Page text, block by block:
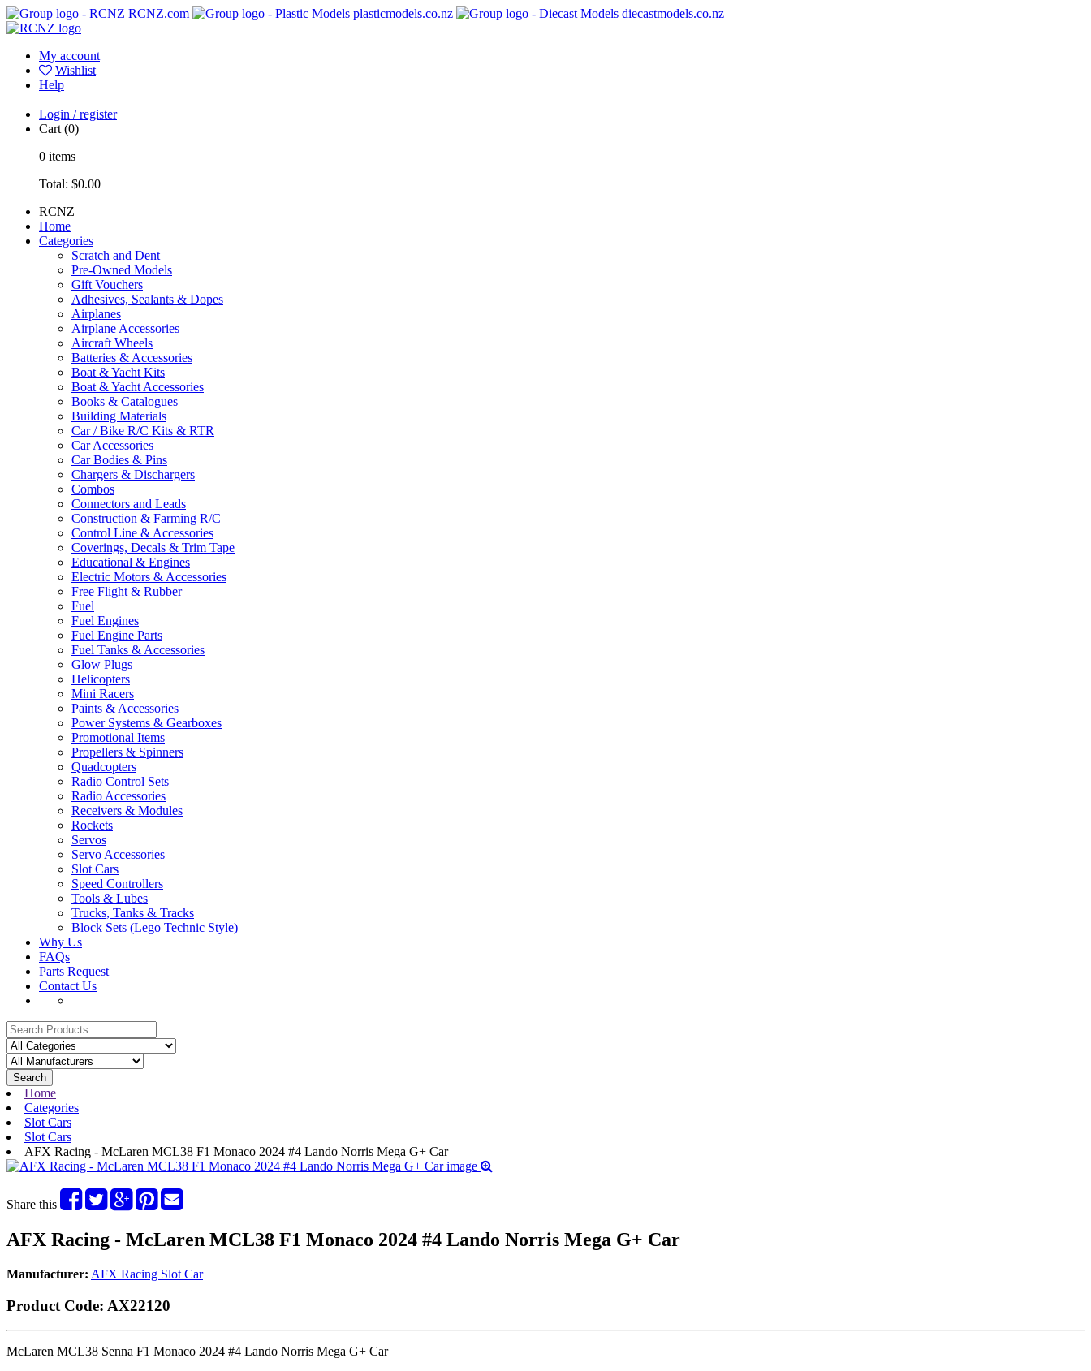
RCNZ.com plasticmodels.co.nz diecastmodels.co.nz
My account
Wishlist
Help
Login / register
Cart (0)
0 items
Total: $0.00
RCNZ
Home
Categories
Scratch and Dent
Pre-Owned Models
Gift Vouchers
Adhesives, Sealants & Dopes
Airplanes
Airplane Accessories
Aircraft Wheels
Batteries & Accessories
Boat & Yacht Kits
Boat & Yacht Accessories
Books & Catalogues
Building Materials
Car / Bike R/C Kits & RTR
Car Accessories
Car Bodies & Pins
Chargers & Dischargers
Combos
Connectors and Leads
Construction & Farming R/C
Control Line & Accessories
Coverings, Decals & Trim Tape
Educational & Engines
Electric Motors & Accessories
Free Flight & Rubber
Fuel
Fuel Engines
Fuel Engine Parts
Fuel Tanks & Accessories
Glow Plugs
Helicopters
Mini Racers
Paints & Accessories
Power Systems & Gearboxes
Promotional Items
Propellers & Spinners
Quadcopters
Radio Control Sets
Radio Accessories
Receivers & Modules
Rockets
Servos
Servo Accessories
Slot Cars
Speed Controllers
Tools & Lubes
Trucks, Tanks & Tracks
Block Sets (Lego Technic Style)
Why Us
FAQs
Parts Request
Contact Us
Search
Home
Categories
Slot Cars
Slot Cars
AFX Racing - McLaren MCL38 F1 Monaco 2024 #4 Lando Norris Mega G+ Car
Share this
AFX Racing - McLaren MCL38 F1 Monaco 2024 #4 Lando Norris Mega G+ Car
Manufacturer: AFX Racing Slot Car
Product Code: AX22120
McLaren MCL38 Senna F1 Monaco 2024 #4 Lando Norris Mega G+ Car